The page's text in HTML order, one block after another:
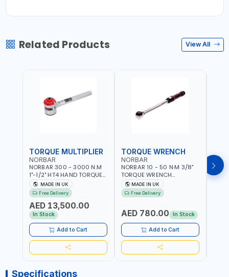
Related Products View All
TORQUE MULTIPLIER
NORBAR
NORBAR 300 - 3000 N.M
1"-1/2" HT4 HAND TORQUE
MULTIPLIER | ANTI WIND-UP
RATCHET AND STRAIGHT
REACTION ARM | 15.5:1
RATIO | MADE IN UK
MADE IN UK
Free Delivery
AED 13,500.00
In Stock
Add to Cart
TORQUE WRENCH
NORBAR
NORBAR 10 - 50 N·M 3/8"
TORQUE WRENCH
ADJUSTABLE RATCHET
MDL50 15002 | ACCURACY
±3% | MADE IN UK
MADE IN UK
Free Delivery
AED 780.00 In Stock
Add to Cart
Specifications